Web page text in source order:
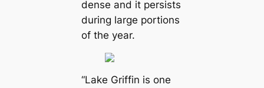
dense and it persists
during large portions
of the year.
“Lake Griffin is one